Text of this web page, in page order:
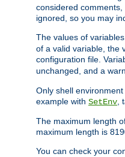
considered
ignored, so you may
The values of
of a valid variable, the
configuration file.
unchanged, and a
Only shell
example with SetEnv
The maximum length
maximum length is
You can check your